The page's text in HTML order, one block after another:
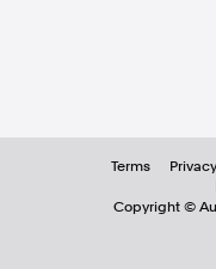
Terms Privacy
Copyright ©